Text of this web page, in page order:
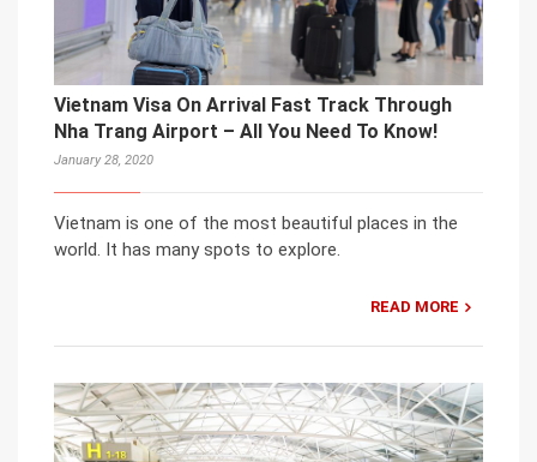
Vietnam Visa On Arrival Fast Track Through
Nha Trang Airport – All You Need To Know!
January 28, 2020
Vietnam is one of the most beautiful places in the
world. It has many spots to explore.
READ MORE